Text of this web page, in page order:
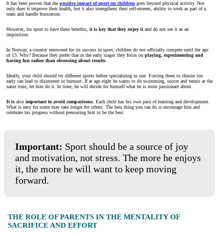
It has been proven that the positive impact of sport on children goes beyond physical activity. Not
only does it improve their health, but it also strengthens their self-esteem, ability to work as part of a
team and handle frustration.
However, for sport to have these benefits, it is key that they enjoy itand do not see it as an
imposition.
In Norway, a country renowned for its success in sport, children do not officially compete until the age
of 13. Why? Because they prefer that in the early stages they focus on playing, experimenting and
having fun rather than obsessing about results.
Ideally, your child should try different sports before specializing in one. Forcing them to choose too
early can lead to disinterest or burnout. If at age eight he wants to do swimming, soccer and tennis at the
same time, let him do it. In time, he will decide for himself what he is most passionate about.
It is also important to avoid comparisons. Each child has his own pace of learning and development.
What is easy for some may take longer for others. The best thing you can do is encourage him and
celebrate his progress without pressuring him to be the best.
Important: Sport should be a source of joy
and motivation, not stress. The more he enjoys
it, the more he will want to keep moving
forward.
THE ROLE OF PARENTS IN THE MENTALITY OF
SACRIFICE AND EFFORT